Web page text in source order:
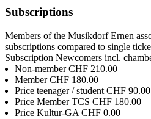
Subscriptions
Members of the Musikdorf Ernen
subscriptions compared to single
Subscription Newcomers incl.
Non-memberCHF 210.00
MemberCHF 180.00
Price teenager / student CHF 90.00
Price Member TCS CHF 180.00
Price Kultur-GA CHF 0.00